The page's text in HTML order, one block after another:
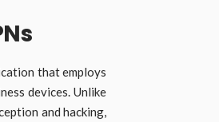
that employs
devices. Unlike
and hacking,